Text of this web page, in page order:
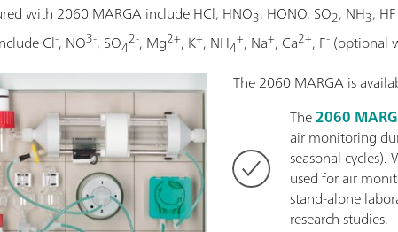
with 2060 MARGA include HCl, HNO3, HONO, SO2, NH3,
Cl-, NO3-, SO42-, Mg2+, K+, NH4+, Na+, Ca2+, F- (optional
The 2060 MARGA is
The2060
air monitoring
seasonal cycles).
used for air
stand-alone
research studies.